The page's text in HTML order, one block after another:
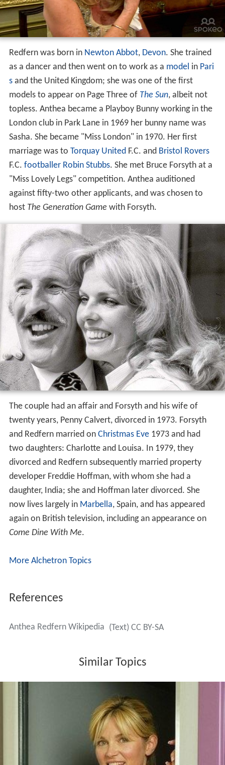
Redfern was born in Newton Abbot, Devon. She trained
as a dancer and then went on to work as a model in Pari
sand the United Kingdom; she was one of the first
models to appear on Page Three of The Sun, albeit not
topless. Anthea became a Playboy Bunny working in the
London club in Park Lane in 1969 her bunny name was
Sasha. She became "Miss London" in 1970. Her first
marriage was to Torquay UnitedF.C. and Bristol Rovers
F.C. footballer Robin Stubbs. She met Bruce Forsyth at a
"Miss Lovely Legs" competition. Anthea auditioned
against fifty-two other applicants, and was chosen to
host The Generation Game with Forsyth.
The couple had an affair and Forsyth and his wife of
twenty years, Penny Calvert, divorced in 1973. Forsyth
and Redfern married on Christmas Eve1973 and had
two daughters: Charlotte and Louisa. In 1979, they
divorced and Redfern subsequently married property
developer Freddie Hoffman, with whom she had a
daughter, India; she and Hoffman later divorced. She
now lives largely in Marbella, Spain, and has appeared
again on British television, including an appearance on
Come Dine With Me.
More Alchetron Topics
References
Anthea Redfern Wikipedia (Text) CC BY-SA
Similar Topics